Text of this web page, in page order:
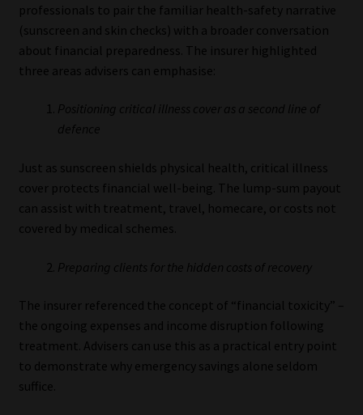
professionals to pair the familiar health-safety narrative
(sunscreen and skin checks) with a broader conversation
about financial preparedness. The insurer highlighted
three areas advisers can emphasise:
Positioning critical illness cover as a second line of
defence
Just as sunscreen shields physical health, critical illness
cover protects financial well-being. The lump-sum payout
can assist with treatment, travel, homecare, or costs not
covered by medical schemes.
Preparing clients for the hidden costs of recovery
The insurer referenced the concept of “financial toxicity” –
the ongoing expenses and income disruption following
treatment. Advisers can use this as a practical entry point
to demonstrate why emergency savings alone seldom
suffice.